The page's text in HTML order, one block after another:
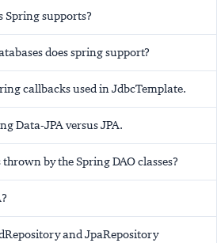
Spring supports?
does spring support?
callbacks used in JdbcTemplate.
Data-JPA versus JPA.
by the Spring DAO classes?
and JpaRepository